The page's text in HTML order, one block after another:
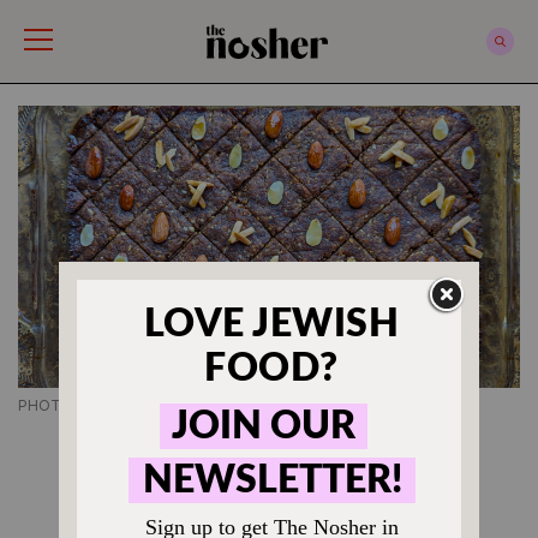
PHOTO CREDIT SUSAN BAROCAS
ROSH HASHANAH RECIPES
Tishpishti Is Sephardi